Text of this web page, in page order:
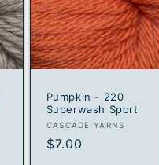
Pumpkin - 220
Superwash Sport
Vendor:
CASCADE YARNS
Regular
$7.00